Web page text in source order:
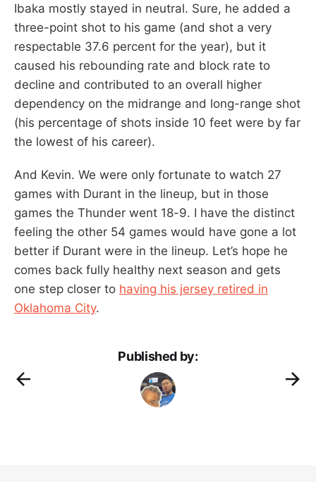
Ibaka mostly stayed in neutral. Sure, he added a
three-point shot to his game (and shot a very
respectable 37.6 percent for the year), but it
caused his rebounding rate and block rate to
decline and contributed to an overall higher
dependency on the midrange and long-range shot
(his percentage of shots inside 10 feet were by far
the lowest of his career).
And Kevin. We were only fortunate to watch 27
games with Durant in the lineup, but in those
games the Thunder went 18-9. I have the distinct
feeling the other 54 games would have gone a lot
better if Durant were in the lineup. Let’s hope he
comes back fully healthy next season and gets
one step closer to having his jersey retired in
Oklahoma City.
Published by: